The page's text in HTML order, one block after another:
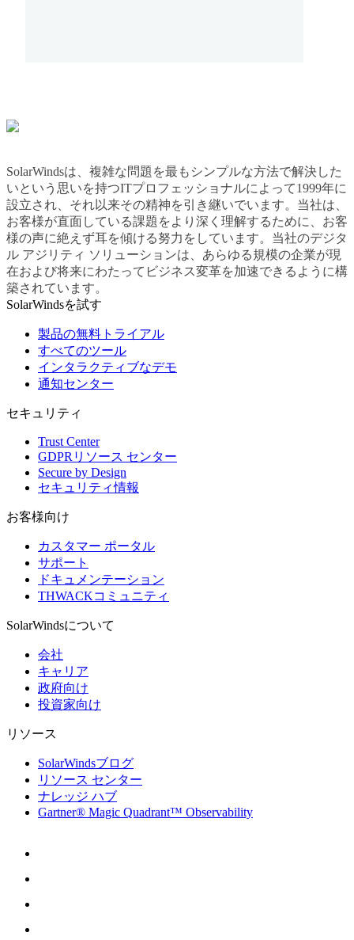
SolarWindsは、複雑な問題を最もシンプルな方法で解決した
いという思いを持つITプロフェッショナルによって1999年に
設立され、それ以来その精神を引き継いでいます。当社は、
お客様が直面している課題をより深く理解するために、お客
様の声に絶えず耳を傾ける努力をしています。当社のデジタ
ル アジリティ ソリューションは、あらゆる規模の企業が現
在および将来にわたってビジネス変革を加速できるように構
築されています。
SolarWindsを試す
製品の無料トライアル
すべてのツール
インタラクティブなデモ
通知センター
セキュリティ
Trust Center
GDPRリソース センター
Secure by Design
セキュリティ情報
お客様向け
カスタマー ポータル
サポート
ドキュメンテーション
THWACKコミュニティ
SolarWindsについて
会社
キャリア
政府向け
投資家向け
リソース
SolarWindsブログ
リソース センター
ナレッジ ハブ
Gartner® Magic Quadrant™ Observability